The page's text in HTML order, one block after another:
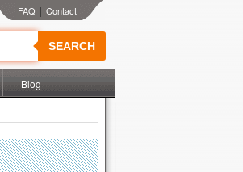
SEARCH
|
Blog